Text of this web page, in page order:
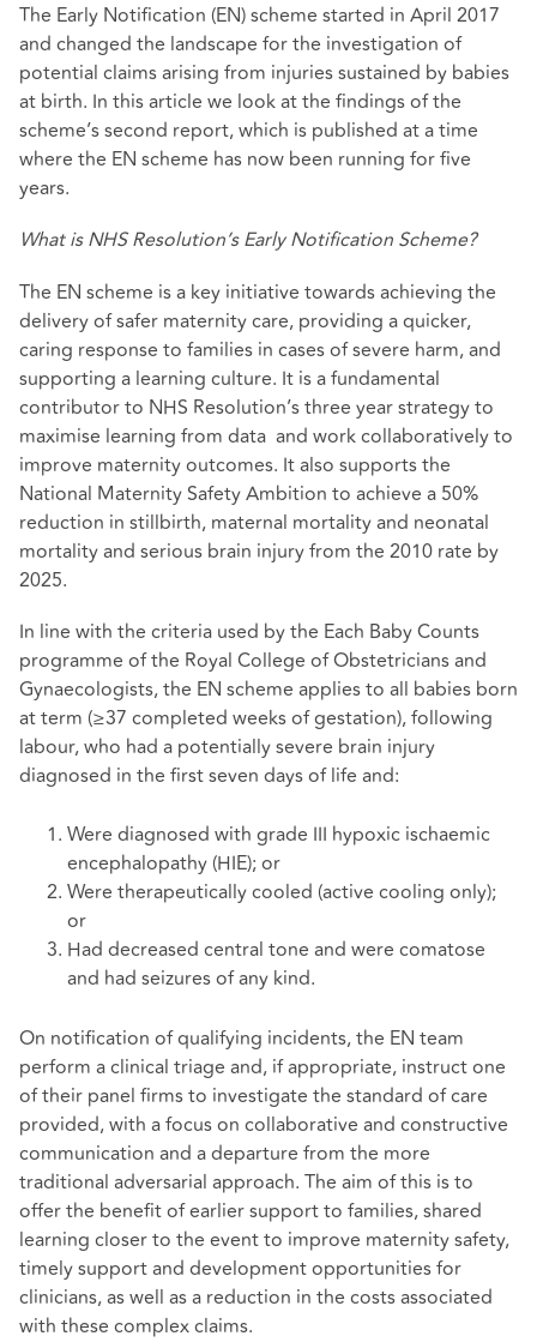
The Early Notification (EN) scheme started in April 2017
and changed the landscape for the investigation of
potential claims arising from injuries sustained by babies
at birth. In this article we look at the findings of the
scheme’s second report, which is published at a time
where the EN scheme has now been running for five
years.
What is NHS Resolution’s Early Notification Scheme?
The EN scheme is a key initiative towards achieving the
delivery of safer maternity care, providing a quicker,
caring response to families in cases of severe harm, and
supporting a learning culture. It is a fundamental
contributor to NHS Resolution’s three year strategy to
maximise learning from data and work collaboratively to
improve maternity outcomes. It also supports the
National Maternity Safety Ambition to achieve a 50%
reduction in stillbirth, maternal mortality and neonatal
mortality and serious brain injury from the 2010 rate by
2025.
In line with the criteria used by the Each Baby Counts
programme of the Royal College of Obstetricians and
Gynaecologists, the EN scheme applies to all babies born
at term (≥37 completed weeks of gestation), following
labour, who had a potentially severe brain injury
diagnosed in the first seven days of life and:
Were diagnosed with grade III hypoxic ischaemic
encephalopathy (HIE); or
Were therapeutically cooled (active cooling only);
or
Had decreased central tone and were comatose
and had seizures of any kind.
On notification of qualifying incidents, the EN team
perform a clinical triage and, if appropriate, instruct one
of their panel firms to investigate the standard of care
provided, with a focus on collaborative and constructive
communication and a departure from the more
traditional adversarial approach. The aim of this is to
offer the benefit of earlier support to families, shared
learning closer to the event to improve maternity safety,
timely support and development opportunities for
clinicians, as well as a reduction in the costs associated
with these complex claims.